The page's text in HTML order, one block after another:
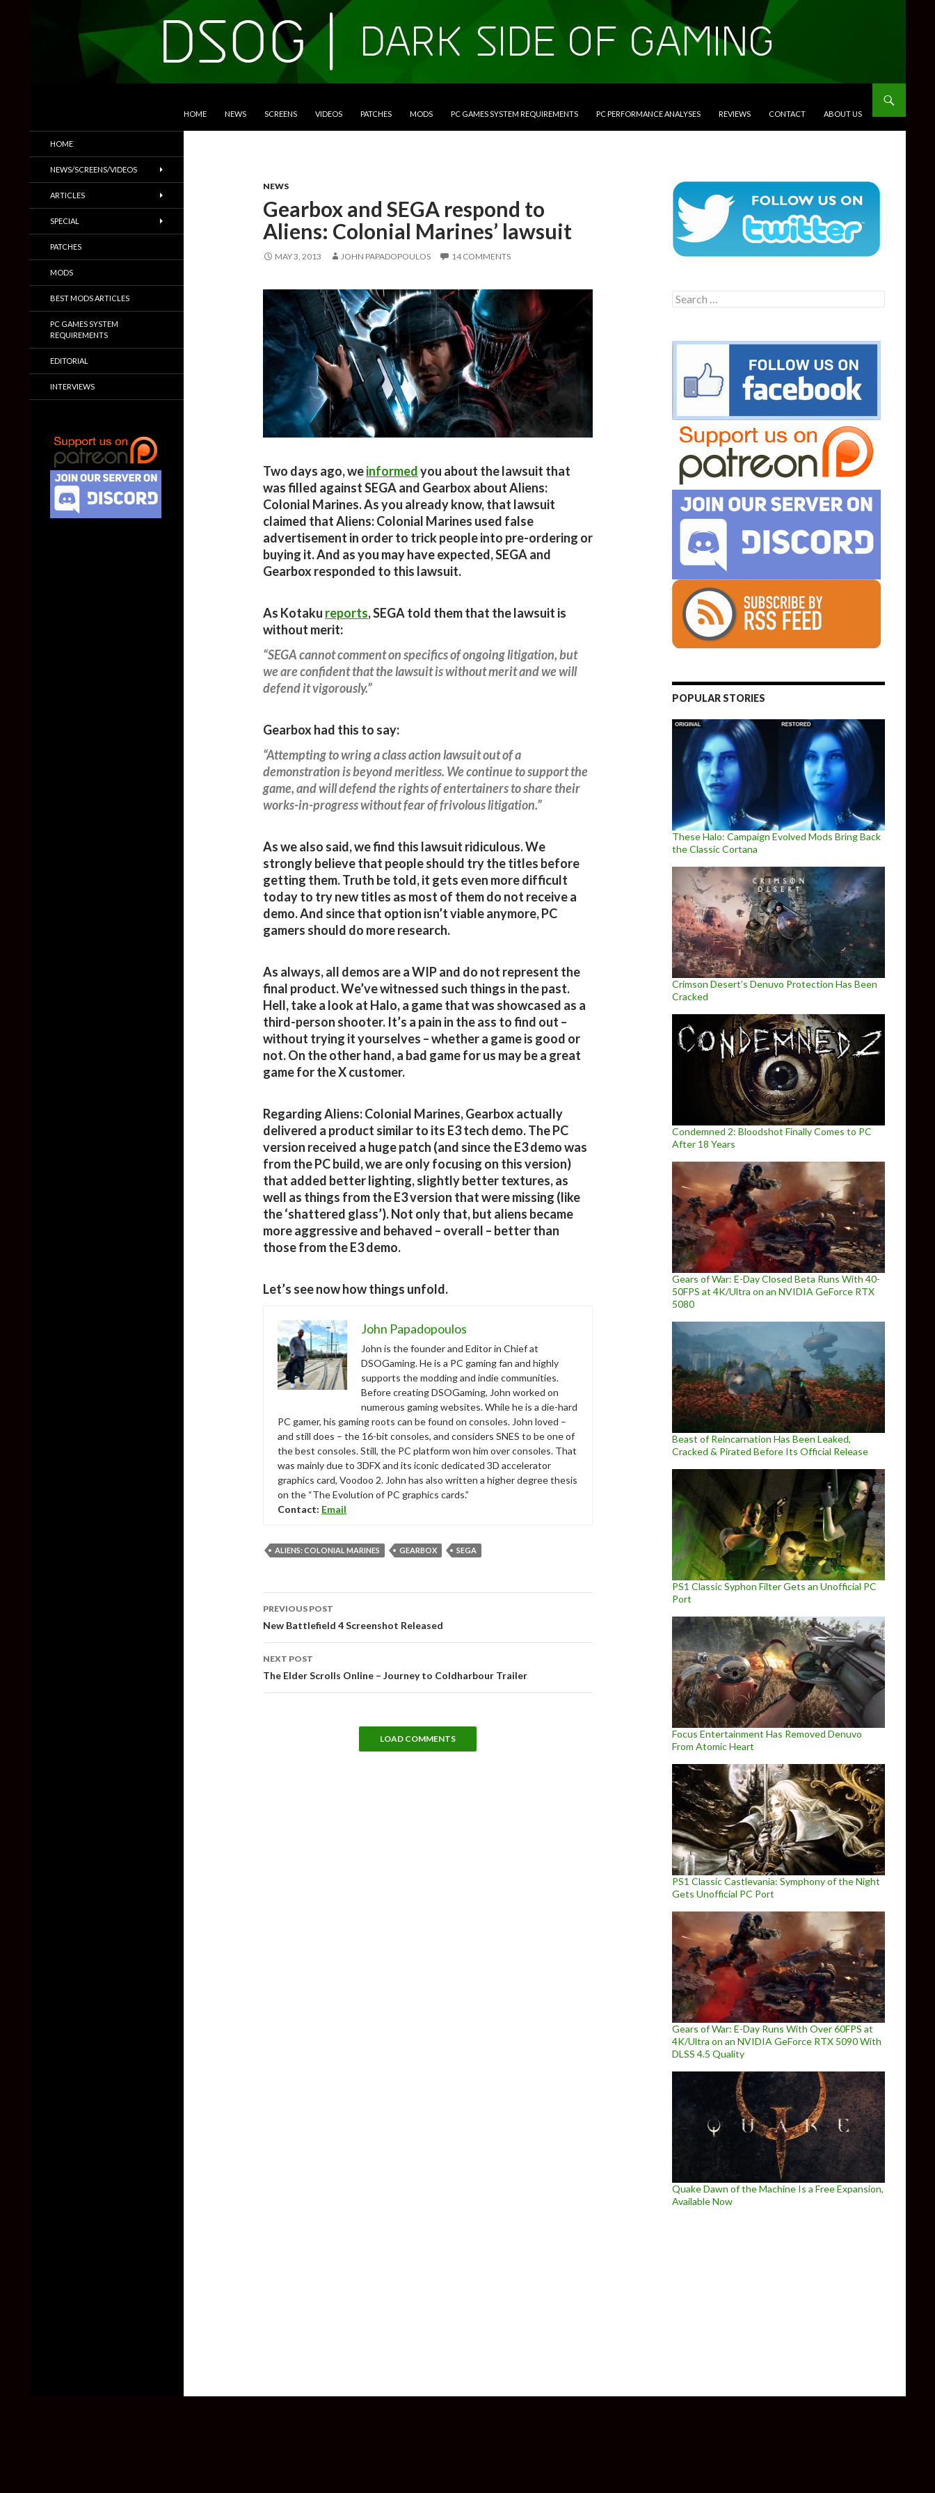
HOME NEWS SCREENS VIDEOS PATCHES MODS PC GAMES SYSTEM REQUIREMENTS PC PERFORMANCE ANALYSES REVIEWS CONTACT ABOUT US
NEWS
Gearbox and SEGA respond to
Aliens: Colonial Marines’ lawsuit
MAY 3, 2013 JOHN PAPADOPOULOS 14 COMMENTS
Two days ago, weinformedyou about the lawsuit that
was filled against SEGA and Gearbox about Aliens:
Colonial Marines. As you already know, that lawsuit
claimed that Aliens: Colonial Marines used false
advertisement in order to trick people into pre-ordering or
buying it. And as you may have expected, SEGA and
Gearbox responded to this lawsuit.
As Kotaku reports, SEGA told them that the lawsuit is
without merit:
“SEGA cannot comment on specifics of ongoing litigation, but
we are confident that the lawsuit is without merit and we will
defend it vigorously.”
Gearbox had this to say:
“Attempting to wring a class action lawsuit out of a
demonstration is beyond meritless. We continue to support the
game, and will defend the rights of entertainers to share their
works-in-progress without fear of frivolous litigation.”
As we also said, we find this lawsuit ridiculous. We
strongly believe that people should try the titles before
getting them. Truth be told, it gets even more difficult
today to try new titles as most of them do not receive a
demo. And since that option isn’t viable anymore, PC
gamers should do more research.
As always, all demos are a WIP and do not represent the
final product. We’ve witnessed such things in the past.
Hell, take a look at Halo, a game that was showcased as a
third-person shooter. It’s a pain in the ass to find out –
without trying it yourselves – whether a game is good or
not. On the other hand, a bad game for us may be a great
game for the X customer.
Regarding Aliens: Colonial Marines, Gearbox actually
delivered a product similar to its E3 tech demo. The PC
version received a huge patch (and since the E3 demo was
from the PC build, we are only focusing on this version)
that added better lighting, slightly better textures, as
well as things from the E3 version that were missing (like
the ‘shattered glass’). Not only that, but aliens became
more aggressive and behaved – overall – better than
those from the E3 demo.
Let’s see now how things unfold.
John Papadopoulos
John is the founder and Editor in Chief at
DSOGaming. He is a PC gaming fan and highly
supports the modding and indie communities.
Before creating DSOGaming, John worked on
numerous gaming websites. While he is a die-hard
PC gamer, his gaming roots can be found on consoles. John loved –
and still does – the 16-bit consoles, and considers SNES to be one of
the best consoles. Still, the PC platform won him over consoles. That
was mainly due to 3DFX and its iconic dedicated 3D accelerator
graphics card, Voodoo 2. John has also written a higher degree thesis
on the “The Evolution of PC graphics cards.”
Contact: Email
ALIENS: COLONIAL MARINES GEARBOX SEGA
navigation
PREVIOUS POST
New Battlefield 4 Screenshot Released
NEXT POST
The Elder Scrolls Online – Journey to Coldharbour Trailer
LOAD COMMENTS
Search
for:
POPULAR STORIES
These Halo: Campaign Evolved Mods Bring Back
the Classic Cortana
Crimson Desert’s Denuvo Protection Has Been
Cracked
Condemned 2: Bloodshot Finally Comes to PC
After 18 Years
Gears of War: E-Day Closed Beta Runs With 40-
50FPS at 4K/Ultra on an NVIDIA GeForce RTX
5080
Beast of Reincarnation Has Been Leaked,
Cracked & Pirated Before Its Official Release
PS1 Classic Syphon Filter Gets an Unofficial PC
Port
Focus Entertainment Has Removed Denuvo
From Atomic Heart
PS1 Classic Castlevania: Symphony of the Night
Gets Unofficial PC Port
Gears of War: E-Day Runs With Over 60FPS at
4K/Ultra on an NVIDIA GeForce RTX 5090 With
DLSS 4.5 Quality
Quake Dawn of the Machine Is a Free Expansion,
Available Now
Trailers & More
HOME
NEWS/SCREENS/VIDEOS
ARTICLES
SPECIAL
PATCHES
MODS
BEST MODS ARTICLES
PC GAMES SYSTEM
REQUIREMENTS
EDITORIAL
INTERVIEWS